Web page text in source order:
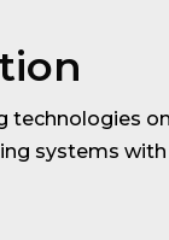
technologies
systems